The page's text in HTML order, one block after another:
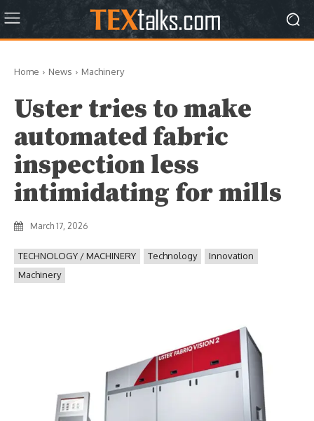
Home News Machinery
Uster tries to make
automated fabric
inspection less
intimidating for mills
March 17, 2026
TECHNOLOGY / MACHINERY Technology
Innovation
Machinery